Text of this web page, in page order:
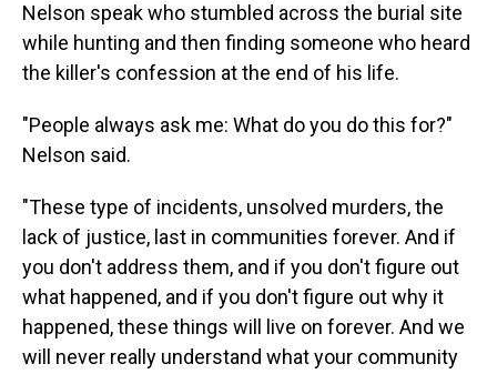
Nelson speak who stumbled across the burial site
while hunting and then finding someone who heard
the killer's confession at the end of his life.
"People always ask me: What do you do this for?"
Nelson said.
"These type of incidents, unsolved murders, the
lack of justice, last in communities forever. And if
you don't address them, and if you don't figure out
what happened, and if you don't figure out why it
happened, these things will live on forever. And we
will never really understand what your community